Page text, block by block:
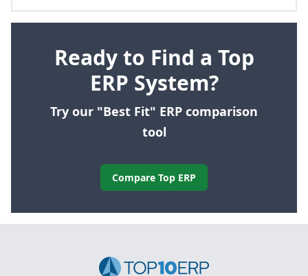
Ready to Find a Top
ERP System?
Try our "Best Fit" ERP comparison
tool
Compare Top ERP